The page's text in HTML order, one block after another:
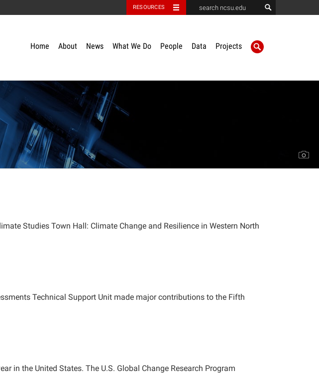
RESOURCES
Home About News What We Do People Data Projects
Studies Town Hall: Climate Change and Resilience in Western North
Technical Support Unit made major contributions to the Fifth
in the United States. The U.S. Global Change Research Program